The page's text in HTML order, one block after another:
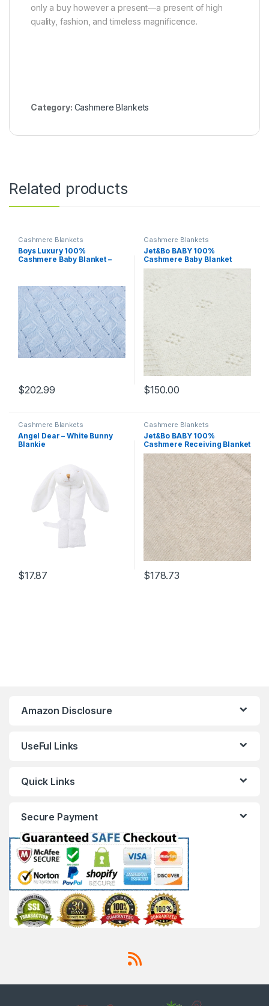
only a buy however a present—a present of high
quality, fashion, and timeless magnificence.
Category: Cashmere Blankets
Related products
Cashmere Blankets
Boys Luxury 100%
Cashmere Baby Blanket –
– RRP $300
$202.99
Cashmere Blankets
Jet&Bo BABY 100%
Cashmere Baby Blanket
Pointelle Design in Cream –
Unisex, 32” x 40” – Ultra Soft,
Hypoallergenic &
Temperature Regulating –
Gift Box and Card Included
$150.00
Cashmere Blankets
Angel Dear – White Bunny
Blankie
$17.87
Cashmere Blankets
Jet&Bo BABY 100%
Cashmere Receiving Blanket
with Hood in Brown Sugar –
Unisex, 30” x 30” – Ultra Soft,
Hypoallergenic &
Temperature Regulating –
Gift Box and Card Included
$178.73
Amazon Disclosure
UseFul Links
Quick Links
Secure Payment